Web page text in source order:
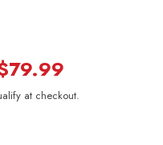
at checkout.